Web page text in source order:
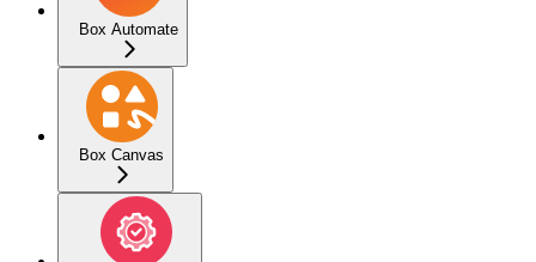
Box Automate
Box Canvas